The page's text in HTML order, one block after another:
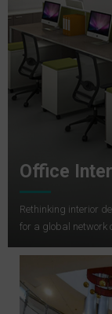
Office
Rethinking interior
for a global network